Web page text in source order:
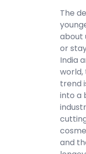
The
about
or
India
trend
into a
and